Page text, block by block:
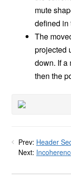
mute
defined in
The
projected
down. If a
then the
Prev: Header
Next: